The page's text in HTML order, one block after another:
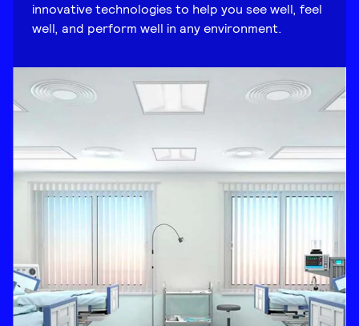
innovative technologies to help you see well, feel
well, and perform well in any environment.